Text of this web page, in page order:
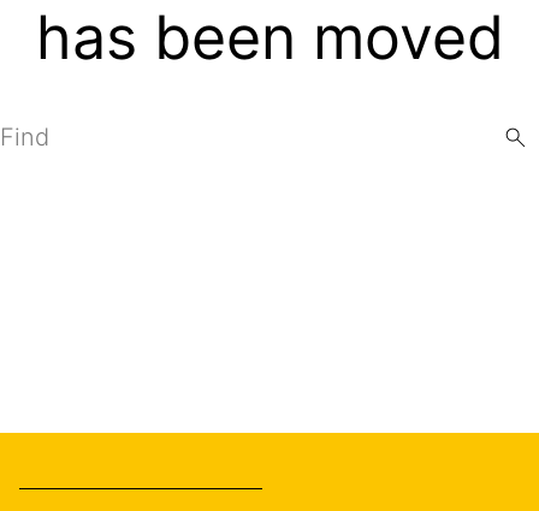
has been moved
Search